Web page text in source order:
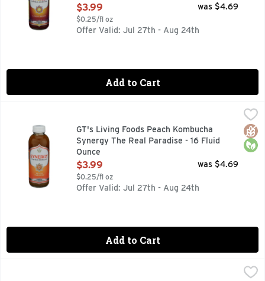
Open Product Description
$3.99
$0.25/fl oz
was $4.69
Offer Valid: Jul 27th - Aug 24th
Add to Cart
GT's Living Foods Peach Kombucha Synergy The Real
9 BILLION LIVING PROBIOTICS PER BOTTLE AT TIME
GT's Living Foods Peach Kombucha
Synergy The Real Paradise - 16 Fluid
Ounce
Open Product Description
$3.99
$0.25/fl oz
was $4.69
Offer Valid: Jul 27th - Aug 24th
Add to Cart
GT's Living Foods SYNERGY The Real Kombucha Cosmic